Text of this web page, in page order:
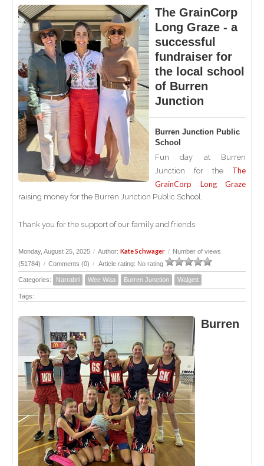
The GrainCorp
Long Graze - a
successful
fundraiser for
the local school
of Burren
Junction
Burren Junction Public
School
Fun day at Burren
Junction for the The
GrainCorp Long Graze
raising money for the Burren Junction Public School.
Thank you for the support of our family and friends.
Monday, August 25, 2025 / Author: Kate Schwager / Number of views
(51784) / Comments (0) / Article rating: No rating
Categories: Narrabri Wee Waa Burren Junction Walgett
Tags:
Burren